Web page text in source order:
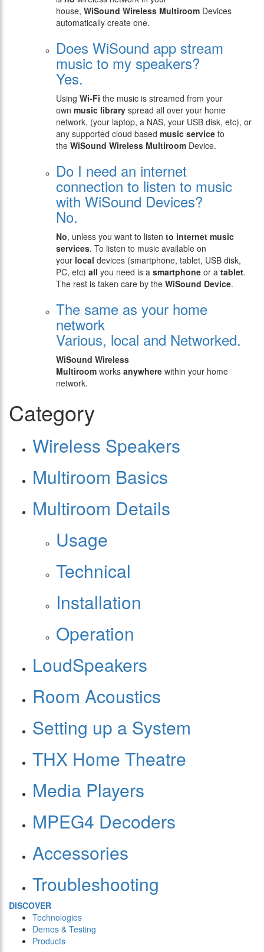
house, WiSound Wireless Multiroom Devices
automatically create one.
Does WiSound app stream
music to my speakers?
Yes.
Using Wi-Fi the music is streamed from your
own music library spread all over your home
network, (your laptop, a NAS, your USB disk, etc), or
any supported cloud based music service to
the WiSound Wireless Multiroom Device.
Do I need an internet
connection to listen to music
with WiSound Devices?
No.
No, unless you want to listen to internet music
services. To listen to music available on
your local devices (smartphone, tablet, USB disk,
PC, etc) all you need is a smartphone or a tablet.
The rest is taken care by the WiSound Device.
The same as your home
network
Various, local and Networked.
WiSound Wireless
Multiroom works anywhere within your home
network.
Category
Wireless Speakers
Multiroom Basics
Multiroom Details
Usage
Technical
Installation
Operation
LoudSpeakers
Room Acoustics
Setting up a System
THX Home Theatre
Media Players
MPEG4 Decoders
Accessories
Troubleshooting
DISCOVER
Technologies
Demos & Testing
Products